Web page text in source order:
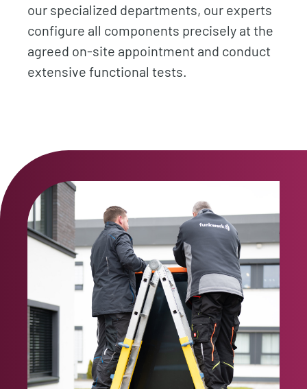
our specialized departments, our experts
configure all components precisely at the
agreed on-site appointment and conduct
extensive functional tests.